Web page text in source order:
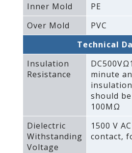
Inner Mold
PE
Over Mold
PVC
Technical
Insulation
Resistance
minute
should
100MΩ
Dielectric
Withstanding
Voltage
1500 V
contact‚